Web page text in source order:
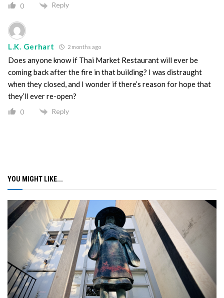
0 Reply
L.K. Gerhart 2 months ago
Does anyone know if Thai Market Restaurant will ever be
coming back after the fire in that building? I was distraught
when they closed, and I wonder if there’s reason for hope that
they’ll ever re-open?
0 Reply
YOU MIGHT LIKE...